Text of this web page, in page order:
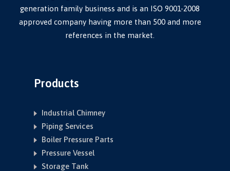
generation family business and is an ISO 9001-2008
approved company having more than 500 and more
references in the market.
Products
Industrial Chimney
Piping Services
Boiler Pressure Parts
Pressure Vessel
Storage Tank